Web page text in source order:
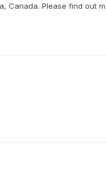
Canada. Please find out